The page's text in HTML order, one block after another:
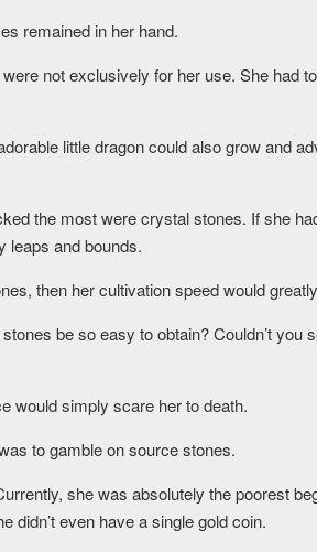
remained in her hand.
not exclusively for her use. She had
little dragon could also grow and
the most were crystal stones. If she
leaps and bounds.
then her cultivation speed would
be so easy to obtain? Couldn’t you
would simply scare her to death.
to gamble on source stones.
she was absolutely the poorest
didn’t even have a single gold coin.